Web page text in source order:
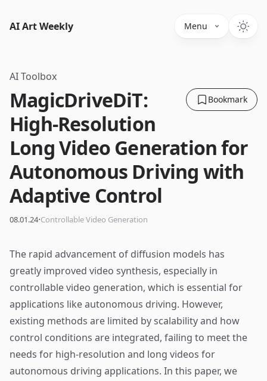
AI Art Weekly Menu
AI Toolbox
Bookmark
MagicDriveDiT:
High-Resolution
Long Video Generation for
Autonomous Driving with
Adaptive Control
08.01.24·Controllable Video Generation
The rapid advancement of diffusion models has
greatly improved video synthesis, especially in
controllable video generation, which is essential for
applications like autonomous driving. However,
existing methods are limited by scalability and how
control conditions are integrated, failing to meet the
needs for high-resolution and long videos for
autonomous driving applications. In this paper, we